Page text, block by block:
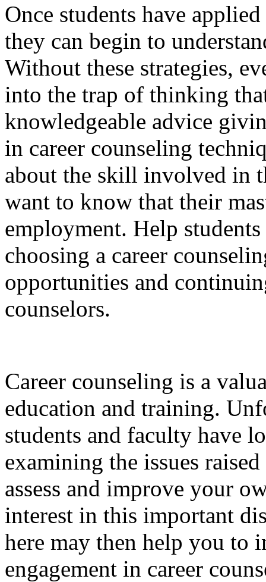
Once students have
they can begin to
Without these strategies,
into the trap of thinking
knowledgeable advice
in career counseling
about the skill involved in
want to know that their
employment. Help
choosing a career
opportunities and
counselors.
Career counseling is a
education and training.
students and faculty have
examining the issues
assess and improve your
interest in this important
here may then help you to
engagement in career